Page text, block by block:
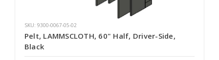
SKU: 9300-0067-05-02
Pelt, LAMMSCLOTH, 60" Half, Driver-Side,
Black